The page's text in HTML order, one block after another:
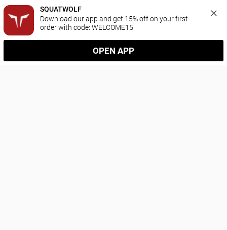
SQUATWOLF
Download our app and get 15% off on your first
order with code: WELCOME15
OPEN APP